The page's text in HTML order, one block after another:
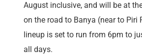
August inclusive, and will be at
on the road to Banya (near to Piri
lineup is set to run from 6pm to
all days.